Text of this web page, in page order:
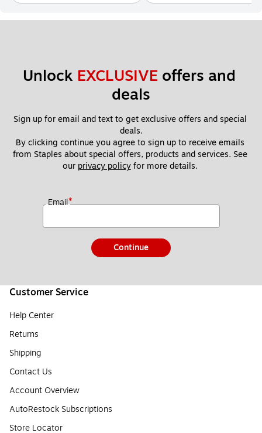
Unlock EXCLUSIVE offers and
deals
Sign up for email and text to get exclusive offers and special
deals.
By clicking continue you agree to sign up to receive emails
from Staples about special offers, products and services. See
our privacy policy for more details.
Email*
Continue
Customer Service
Help Center
Returns
Shipping
Contact Us
Account Overview
AutoRestock Subscriptions
Store Locator